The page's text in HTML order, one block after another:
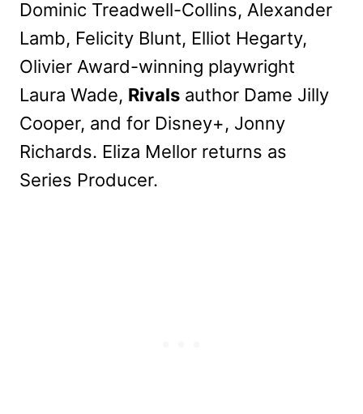
Dominic Treadwell-Collins, Alexander
Lamb, Felicity Blunt, Elliot Hegarty,
Olivier Award-winning playwright
Laura Wade, Rivals author Dame Jilly
Cooper, and for Disney+, Jonny
Richards. Eliza Mellor returns as
Series Producer.